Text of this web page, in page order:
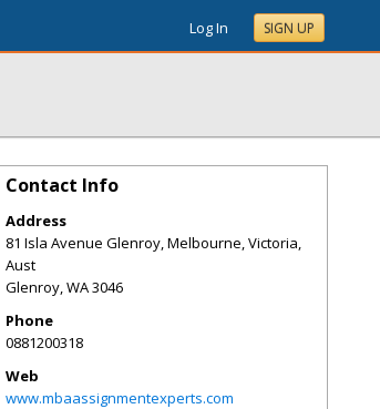
Log In SIGN UP
Contact Info
Address
81 Isla Avenue Glenroy, Melbourne, Victoria,
Aust
Glenroy,WA3046
Phone
0881200318
Web
www.mbaassignmentexperts.com